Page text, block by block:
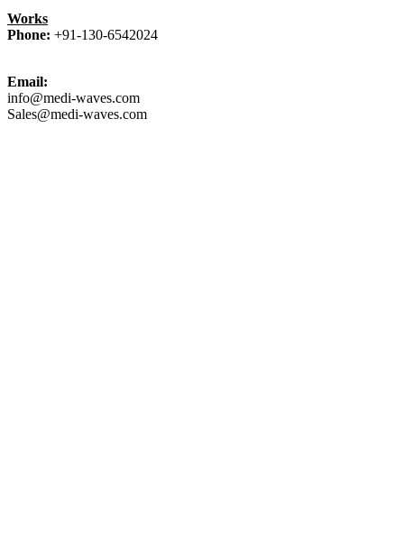
Works
Phone: +91-130-6542024
Email:
info@medi-waves.com
Sales@medi-waves.com